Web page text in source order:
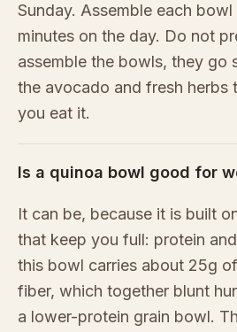
Sunday. Assemble each
minutes on the day. Do not
assemble the bowls, they go
the avocado and fresh herbs
you eat it.
Is a quinoa bowl good for
It can be, because it is built
that keep you full: protein
this bowl carries about 25g
fiber, which together blunt
a lower-protein grain bowl.